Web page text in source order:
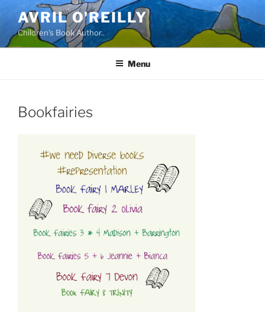
content
AVRIL O'REILLY
Children's Book Author..
Menu
Bookfairies